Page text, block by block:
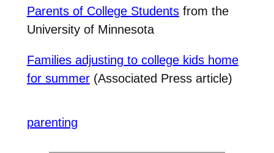
Parents of College Studentsfrom the
University of Minnesota
Families adjusting to college kids home
for summer(Associated Press article)
parenting